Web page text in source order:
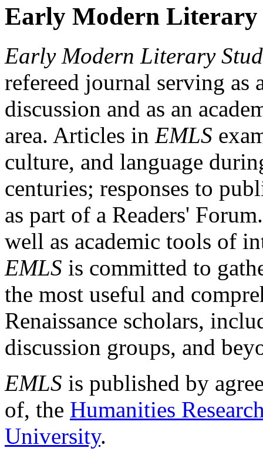
Early Modern Literary
Early Modern Literary
refereed journal serving as
discussion and as an
area. Articles in EMLS
culture, and language
centuries; responses to
as part of a Readers'
well as academic tools of
EMLS is committed to
the most useful and
Renaissance scholars,
discussion groups, and
EMLS is published by
of, the Humanities
University.